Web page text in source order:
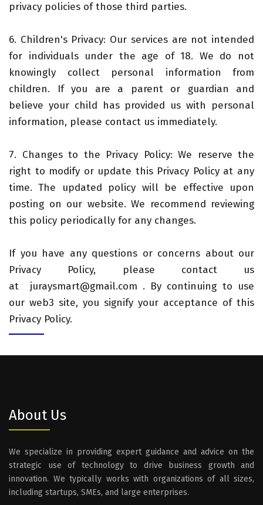
privacy policies of those third parties.
6. Children's Privacy: Our services are not intended
for individuals under the age of 18. We do not
knowingly collect personal information from
children. If you are a parent or guardian and
believe your child has provided us with personal
information, please contact us immediately.
7. Changes to the Privacy Policy: We reserve the
right to modify or update this Privacy Policy at any
time. The updated policy will be effective upon
posting on our website. We recommend reviewing
this policy periodically for any changes.
If you have any questions or concerns about our
Privacy Policy, please contact us
at juraysmart@gmail.com . By continuing to use
our web3 site, you signify your acceptance of this
Privacy Policy.
About Us
We specialize in providing expert guidance and advice on the
strategic use of technology to drive business growth and
innovation. We typically works with organizations of all sizes,
including startups, SMEs, and large enterprises.